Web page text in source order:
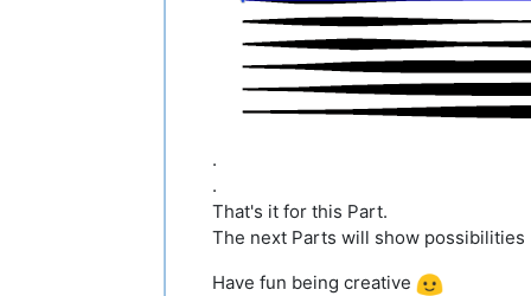
.
.
That's it for this Part.
The next Parts will show
Have fun being creative